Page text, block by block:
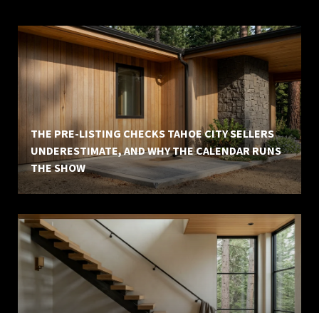
THE PRE-LISTING CHECKS TAHOE CITY SELLERS
UNDERESTIMATE, AND WHY THE CALENDAR RUNS
THE SHOW